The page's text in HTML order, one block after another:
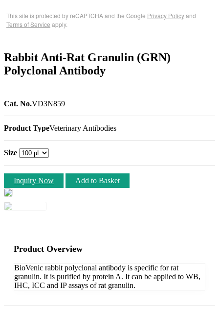
This site is protected by reCAPTCHA and the Google Privacy Policyand
Terms of Service apply.
Rabbit Anti-Rat Granulin (GRN)
Polyclonal Antibody
Cat. No.VD3N859
Product TypeVeterinary Antibodies
Size
Inquiry Now Add to Basket
Product Overview
BioVenic rabbit polyclonal antibody is specific for rat
granulin. It is purified by protein A. It can be applied to WB,
IHC, ICC and IP assays of rat granulin.